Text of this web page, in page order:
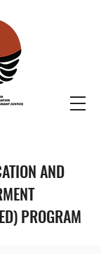
AND
PROGRAM